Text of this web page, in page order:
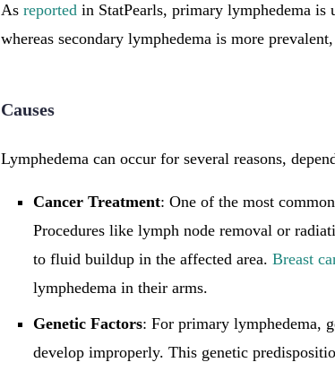
As reported in StatPearls, primary lymphedema is
whereas secondary lymphedema is more
Causes
Lymphedema can occur for several reasons,
Cancer Treatment: One of the most
Procedures like lymph node removal or
to fluid buildup in the affected area. Breast
lymphedema in their arms.
Genetic Factors: For primary lymphedema,
develop improperly. This genetic